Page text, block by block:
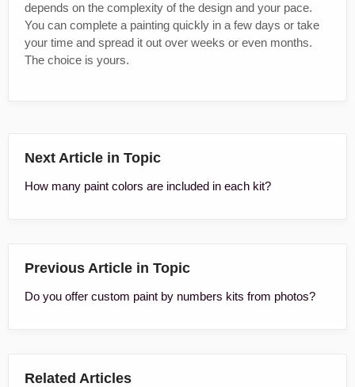
depends on the complexity of the design and your pace.
You can complete a painting quickly in a few days or take
your time and spread it out over weeks or even months.
The choice is yours.
Next Article in Topic
How many paint colors are included in each kit?
Previous Article in Topic
Do you offer custom paint by numbers kits from photos?
Related Articles